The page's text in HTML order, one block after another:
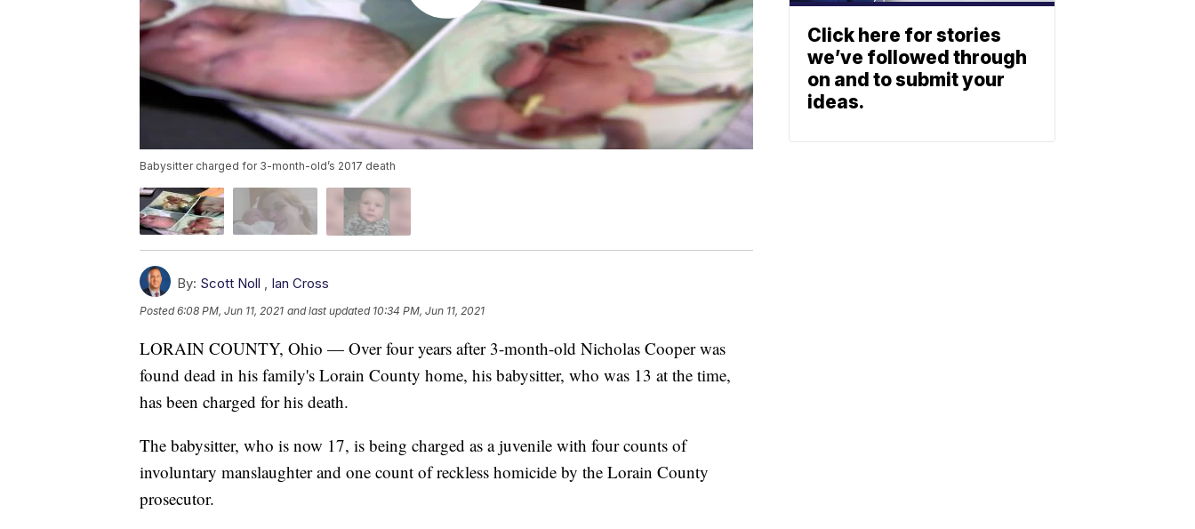
Babysitter charged for 3-month-old’s 2017 death
By: Scott Noll Ian Cross
Posted6:08 PM, Jun 11, 2021 and last updated 10:34 PM, Jun 11, 2021
LORAIN COUNTY, Ohio — Over four years after 3-month-old Nicholas Cooper was
found dead in his family's Lorain County home, his babysitter, who was 13 at the time,
has been charged for his death.
The babysitter, who is now 17, is being charged as a juvenile with four counts of
involuntary manslaughter and one count of reckless homicide by the Lorain County
prosecutor.
Click here for stories
we’ve followed through
on and to submit your
ideas.